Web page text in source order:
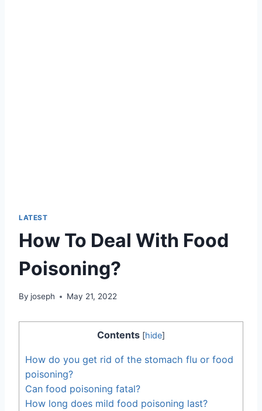
LATEST
How To Deal With Food
Poisoning?
By joseph May 21, 2022
Contents [hide]
How do you get rid of the stomach flu or food
poisoning?
Can food poisoning fatal?
How long does mild food poisoning last?